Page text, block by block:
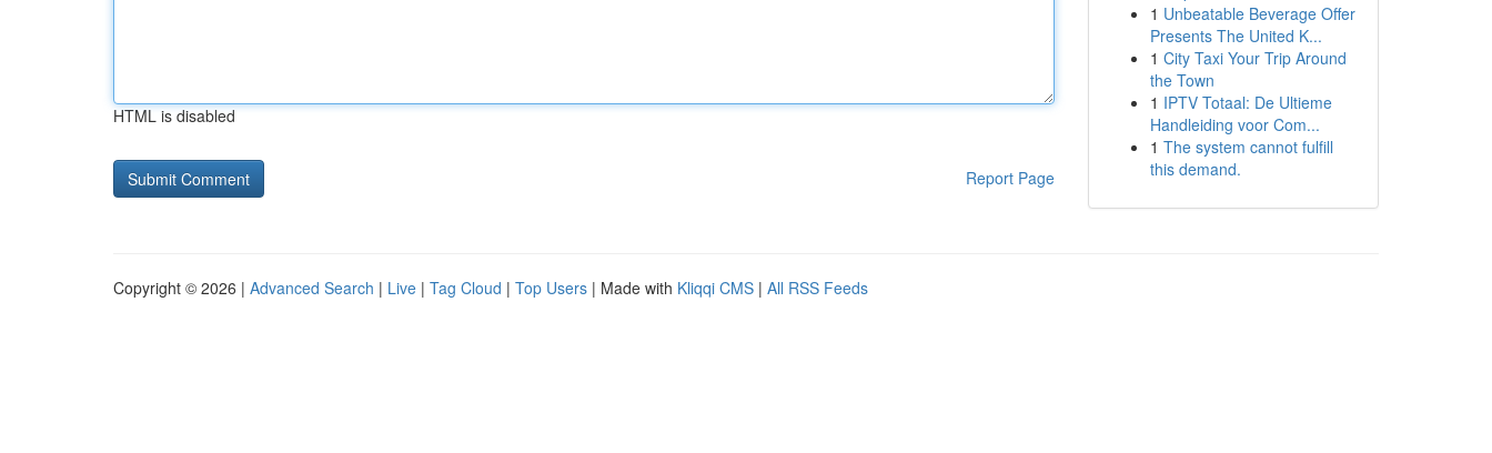
HTML is disabled
Report Page
1 Unbeatable Beverage Offer
Presents The United K...
1 City Taxi Your Trip Around
the Town
1 IPTV Totaal: De Ultieme
Handleiding voor Com...
1 The system cannot fulfill
this demand.
Copyright © 2026 | Advanced Search | Live | Tag Cloud | Top Users | Made with Kliqqi CMS | All RSS Feeds